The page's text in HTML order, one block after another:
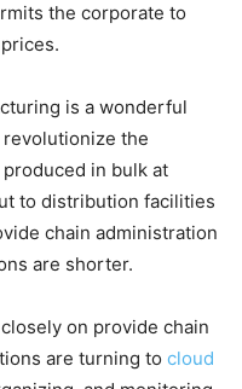
the corporate to
is a wonderful
the
in bulk at
to distribution facilities
chain administration
are shorter.
on provide chain
are turning to cloud